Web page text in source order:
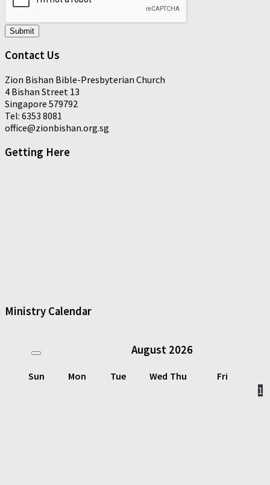
Submit
Contact Us
Zion Bishan Bible-Presbyterian Church
4 Bishan Street 13
Singapore 579792
Tel: 6353 8081
office@zionbishan.org.sg
Getting Here
Ministry Calendar
August 2026
Sun Mon Tue Wed Thu
Fri
1